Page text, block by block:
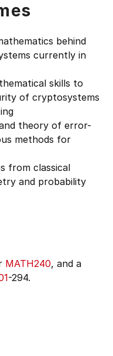
behind
currently in
skills to
of cryptosystems
theory of error-
methods for
from classical
and probability
MATH240, and a
-294.